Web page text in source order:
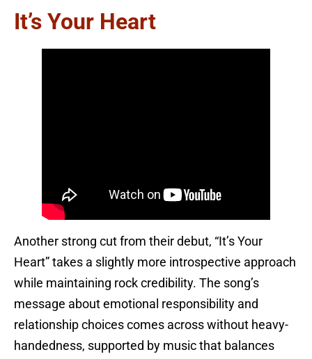
It’s Your Heart
Another strong cut from their debut, “It’s Your
Heart” takes a slightly more introspective approach
while maintaining rock credibility. The song’s
message about emotional responsibility and
relationship choices comes across without heavy-
handedness, supported by music that balances